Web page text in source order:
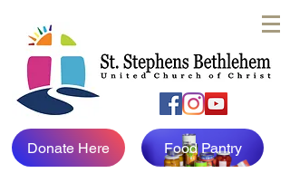
Donate Here Food Pantry